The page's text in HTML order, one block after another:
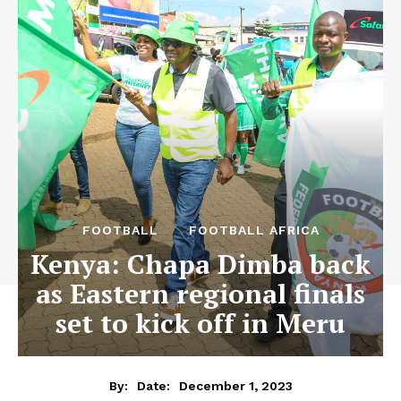
FOOTBALL FOOTBALL AFRICA
Kenya: Chapa Dimba back
as Eastern regional finals
set to kick off in Meru
By: Date: December 1, 2023